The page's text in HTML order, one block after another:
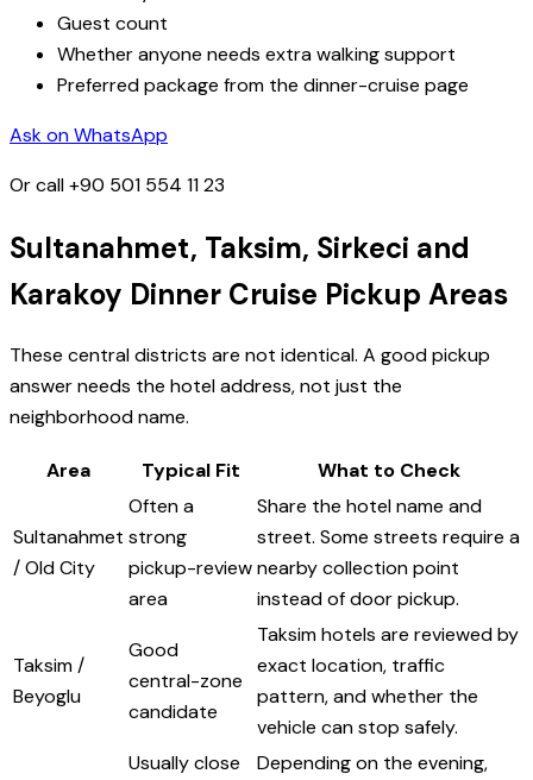
Guest count
Whether anyone needs extra walking support
Preferred package from the dinner-cruise page
Ask on WhatsApp
Or call+90 501 554 11 23
Sultanahmet, Taksim, Sirkeci and
Karakoy Dinner Cruise Pickup Areas
These central districts are not identical. A good pickup
answer needs the hotel address, not just the
neighborhood name.
Area Typical Fit What to Check
Sultanahmet
/ Old City
Often a
strong
pickup-review
area
Share the hotel name and
street. Some streets require a
nearby collection point
instead of door pickup.
Taksim /
Beyoglu
Good
central-zone
candidate
Taksim hotels are reviewed by
exact location, traffic
pattern, and whether the
vehicle can stop safely.
Usually close
Depending on the evening,